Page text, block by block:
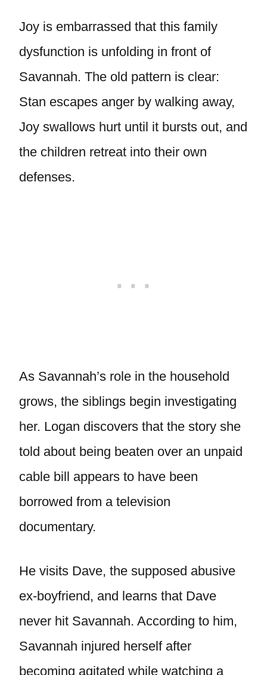
Joy is embarrassed that this family
dysfunction is unfolding in front of
Savannah. The old pattern is clear:
Stan escapes anger by walking away,
Joy swallows hurt until it bursts out, and
the children retreat into their own
defenses.
As Savannah’s role in the household
grows, the siblings begin investigating
her. Logan discovers that the story she
told about being beaten over an unpaid
cable bill appears to have been
borrowed from a television
documentary.
He visits Dave, the supposed abusive
ex-boyfriend, and learns that Dave
never hit Savannah. According to him,
Savannah injured herself after
becoming agitated while watching a